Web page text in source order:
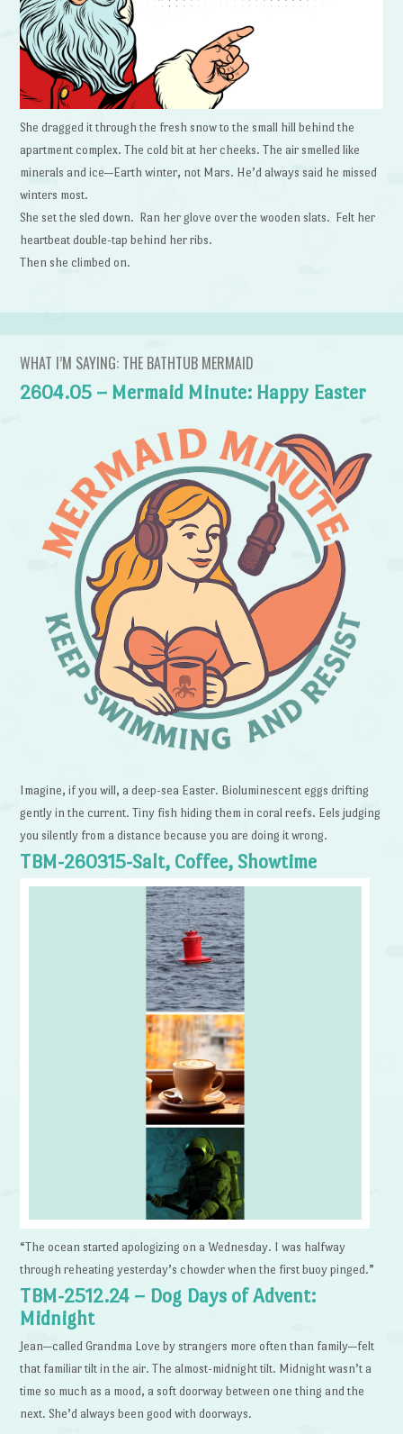
She dragged it through the fresh snow to the small hill behind the
apartment complex. The cold bit at her cheeks. The air smelled like
minerals and ice—Earth winter, not Mars. He’d always said he missed
winters most.
She set the sled down. Ran her glove over the wooden slats. Felt her
heartbeat double-tap behind her ribs.
Then she climbed on.
WHAT I’M SAYING: THE BATHTUB MERMAID
2604.05 – Mermaid Minute: Happy Easter
Imagine, if you will, a deep-sea Easter. Bioluminescent eggs drifting
gently in the current. Tiny fish hiding them in coral reefs. Eels judging
you silently from a distance because you are doing it wrong.
TBM-260315-Salt, Coffee, Showtime
“The ocean started apologizing on a Wednesday. I was halfway
through reheating yesterday’s chowder when the first buoy pinged.”
TBM-2512.24 – Dog Days of Advent:
Midnight
Jean—called Grandma Love by strangers more often than family—felt
that familiar tilt in the air. The almost-midnight tilt. Midnight wasn’t a
time so much as a mood, a soft doorway between one thing and the
next. She’d always been good with doorways.